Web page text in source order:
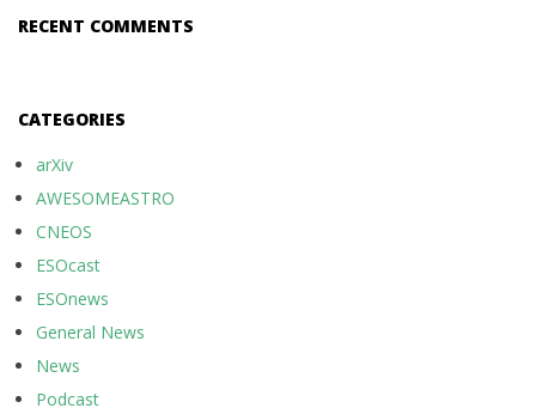
RECENT COMMENTS
CATEGORIES
arXiv
AWESOMEASTRO
CNEOS
ESOcast
ESOnews
General News
News
Podcast